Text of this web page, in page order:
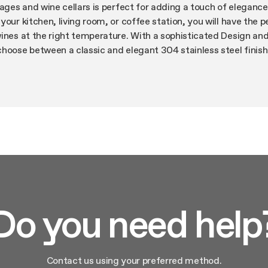
and wine cellars is perfect for adding a touch of
kitchen, living room, or coffee station, you will have the
at the right temperature. With a sophisticated Design
between a classic and elegant 304 stainless steel
and articulated hinges and reversible door capability
that will meet all your needs with Elica Refrigeration
you need
Contact us using your preferred method.